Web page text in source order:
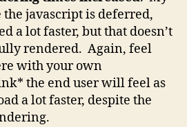
javascript is deferred,
a lot faster, but that doesn’t
rendered. Again, feel
with your own
the end user will feel as
a lot faster, despite the